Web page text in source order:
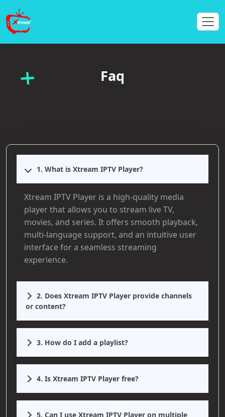
Faq
1. What is Xtream IPTV Player?
Xtream IPTV Player is a high-quality media
player that allows you to stream live TV,
movies, and series. It offers smooth playback,
multi-language support, and an intuitive user
interface for a seamless streaming
experience.
2. Does Xtream IPTV Player provide channels
or content?
3. How do I add a playlist?
4. Is Xtream IPTV Player free?
5. Can I use Xtream IPTV Player on multiple